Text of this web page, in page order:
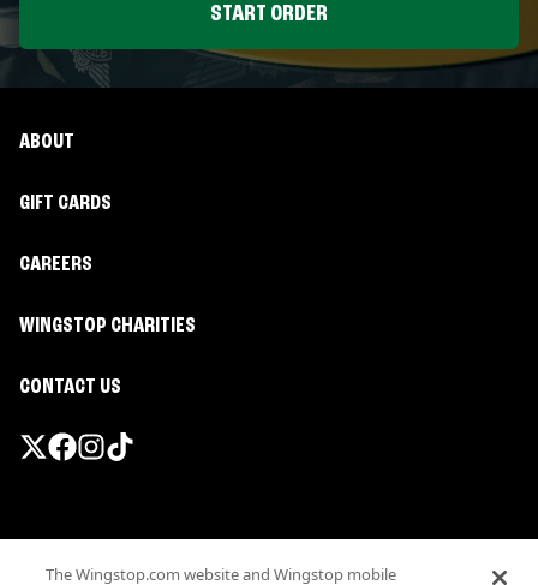
START ORDER
ABOUT
GIFT CARDS
CAREERS
WINGSTOP CHARITIES
CONTACT US
The Wingstop.com website and Wingstop mobile